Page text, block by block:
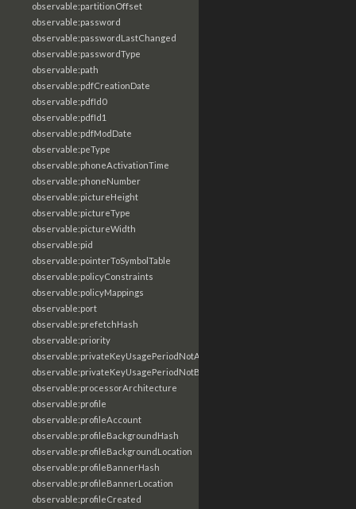
observable:partitionOffset
observable:password
observable:passwordLastChanged
observable:passwordType
observable:path
observable:pdfCreationDate
observable:pdfId0
observable:pdfId1
observable:pdfModDate
observable:peType
observable:phoneActivationTime
observable:phoneNumber
observable:pictureHeight
observable:pictureType
observable:pictureWidth
observable:pid
observable:pointerToSymbolTable
observable:policyConstraints
observable:policyMappings
observable:port
observable:prefetchHash
observable:priority
observable:privateKeyUsagePeriodNotAfter
observable:privateKeyUsagePeriodNotBefore
observable:processorArchitecture
observable:profile
observable:profileAccount
observable:profileBackgroundHash
observable:profileBackgroundLocation
observable:profileBannerHash
observable:profileBannerLocation
observable:profileCreated